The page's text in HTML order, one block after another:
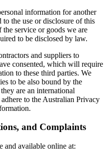
information for another
to the use or disclosure of this
service or goods we are
to be disclosed by law.
and suppliers to
consented, which will require
to these third parties. We
to be also bound by the
are an international
to the Australian Privacy
and Complaints
and available online at: